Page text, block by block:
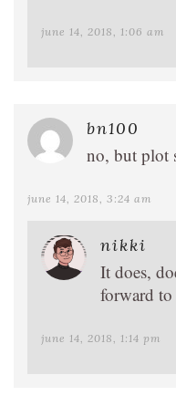
june 14, 2018, 1:06 am
bn100
no, but plot
june 14, 2018, 3:24 am
nikki
It does,
forward
june 14, 2018, 1:14 pm